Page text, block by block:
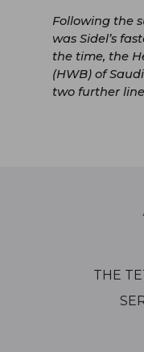
Following the
was Sidel’s
the time, the
(HWB) of
two further
THE